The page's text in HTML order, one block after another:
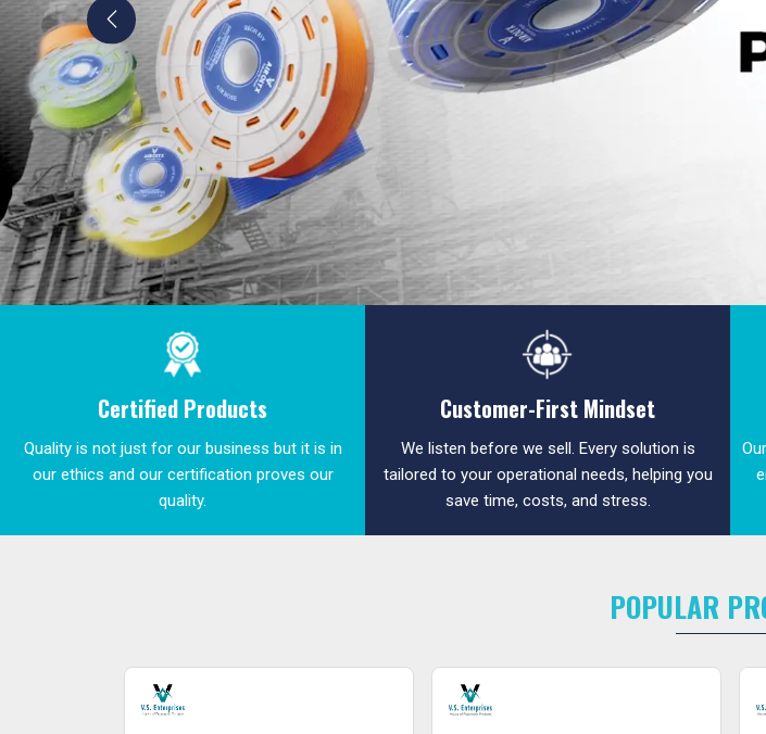
Certified Products
Quality is not just for our business but it is in
our ethics and our certification proves our
quality.
Customer-First Mindset
We listen before we sell. Every solution is
tailored to your operational needs, helping you
save time, costs, and stress.
POPULAR